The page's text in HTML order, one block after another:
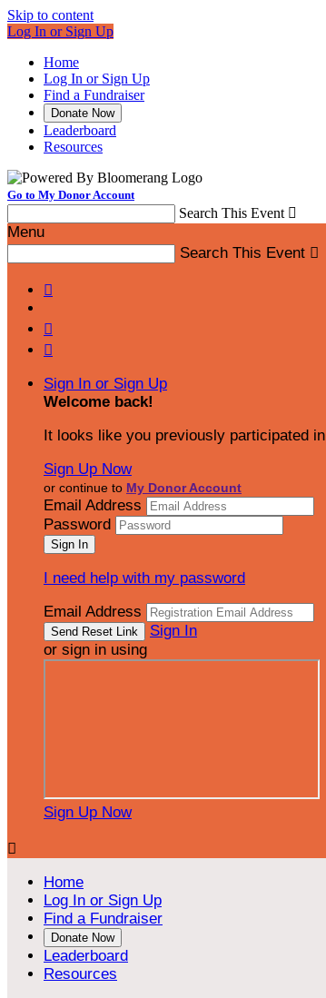
Skip to content
Log In or Sign Up
Home
Log In or Sign Up
Find a Fundraiser
Donate Now
Leaderboard
Resources
Go to My Donor Account
Search This Event 
Menu
Search This Event 



Sign In or Sign Up
Welcome back!
It looks like you previously participated in
Sign Up Now
or continue to My Donor Account
Email Address
Password
I need help with my password
Email Address
Sign In
or sign in using
Sign Up Now

Home
Log In or Sign Up
Find a Fundraiser
Donate Now
Leaderboard
Resources